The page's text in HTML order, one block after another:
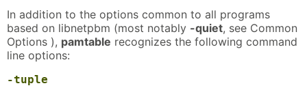
In addition to the options common to all programs
based on libnetpbm (most notably -quiet, see Common
Options ), pamtable recognizes the following command
line options:
-tuple